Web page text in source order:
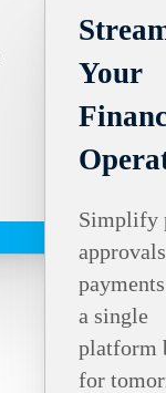
Your
Simplify
a single
platform
for